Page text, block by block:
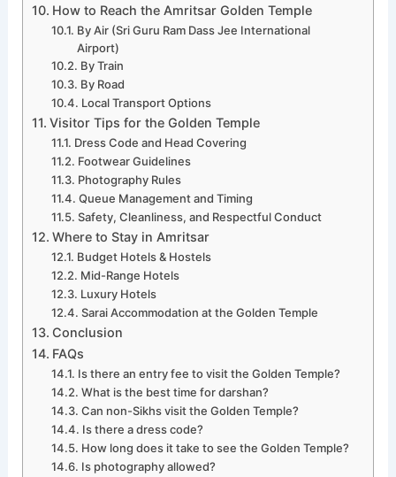
How to Reach the Amritsar Golden Temple
By Air (Sri Guru Ram Dass Jee International
Airport)
By Train
By Road
Local Transport Options
Visitor Tips for the Golden Temple
Dress Code and Head Covering
Footwear Guidelines
Photography Rules
Queue Management and Timing
Safety, Cleanliness, and Respectful Conduct
Where to Stay in Amritsar
Budget Hotels & Hostels
Mid-Range Hotels
Luxury Hotels
Sarai Accommodation at the Golden Temple
Conclusion
FAQs
Is there an entry fee to visit the Golden Temple?
What is the best time for darshan?
Can non-Sikhs visit the Golden Temple?
Is there a dress code?
How long does it take to see the Golden Temple?
Is photography allowed?